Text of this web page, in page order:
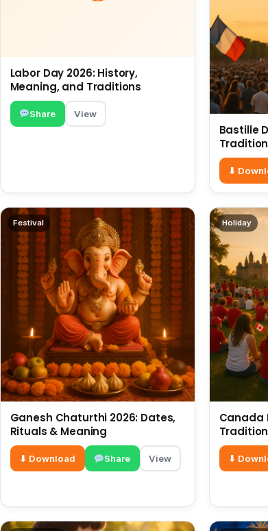
Labor Day 2026: History,
Meaning, and Traditions
Share View
Bastille
⬇
Festival
Ganesh Chaturthi 2026: Dates,
Rituals & Meaning
⬇ Download Share View
Holiday
Canada
⬇